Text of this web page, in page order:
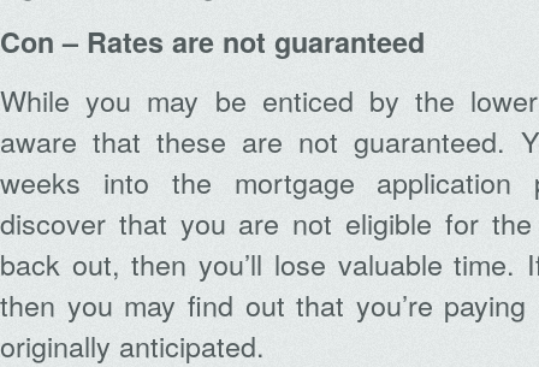
Con – Rates are not guaranteed
While you may be enticed by the
aware that these are not guaranteed.
weeks into the mortgage application
discover that you are not eligible for
back out, then you’ll lose valuable time.
then you may find out that you’re
originally anticipated.